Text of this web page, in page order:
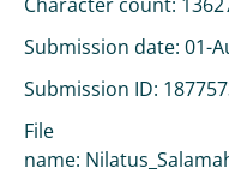
Submission date: 01-
Submission ID:
File
name: